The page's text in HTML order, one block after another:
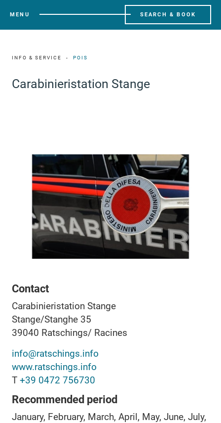
MENU SEARCH & BOOK
INFO & SERVICE POIS
Carabinieristation Stange
Contact
Carabinieristation Stange
Stange/Stanghe 35
39040 Ratschings/ Racines
info@ratschings.info
www.ratschings.info
T +39 0472 756730
Recommended period
January, February, March, April, May, June, July,